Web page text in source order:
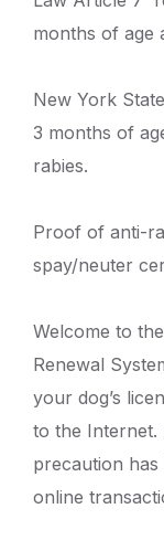
months of age
New York
3 months of
rabies.
Proof of anti-
spay/neuter
Welcome to
Renewal
your dog’s
to the Internet.
precaution
online